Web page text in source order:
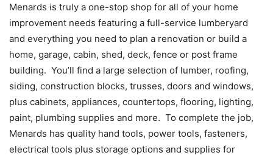
Menards is truly a one-stop shop for all of your home
improvement needs featuring a full-service lumberyard
and everything you need to plan a renovation or build a
home, garage, cabin, shed, deck, fence or post frame
building. You’ll find a large selection of lumber, roofing,
siding, construction blocks, trusses, doors and windows,
plus cabinets, appliances, countertops, flooring, lighting,
paint, plumbing supplies and more. To complete the job,
Menards has quality hand tools, power tools, fasteners,
electrical tools plus storage options and supplies for